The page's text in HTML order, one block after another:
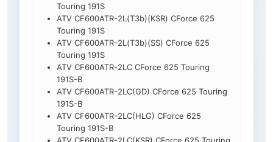
Touring 191S
ATV CF600ATR-2L(T3b)(KSR) CForce 625
Touring 191S
ATV CF600ATR-2L(T3b)(SS) CForce 625
Touring 191S
ATV CF600ATR-2LC CForce 625 Touring
191S-B
ATV CF600ATR-2LC(GD) CForce 625 Touring
191S-B
ATV CF600ATR-2LC(HLG) CForce 625
Touring 191S-B